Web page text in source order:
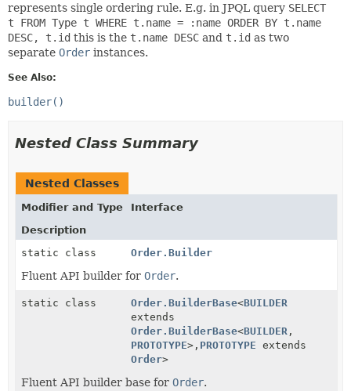
represents single ordering rule. E.g. in JPQL query SELECT
t FROM Type t WHERE t.name = :name ORDER BY t.name
DESC, t.id this is the t.name DESC and t.id as two
separate Order instances.
See Also:
builder()
Nested Class Summary
Nested Classes
Modifier and Type
Interface
Description
static class
Order.Builder
Fluent API builder for Order.
static class Order.BuilderBase<BUILDER
extends
Order.BuilderBase<BUILDER ,
PROTOTYPE>, PROTOTYPE extends
Order>
Fluent API builder base for Order.